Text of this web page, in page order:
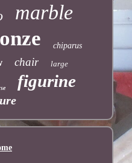
marble
chiparus
chair large
figurine